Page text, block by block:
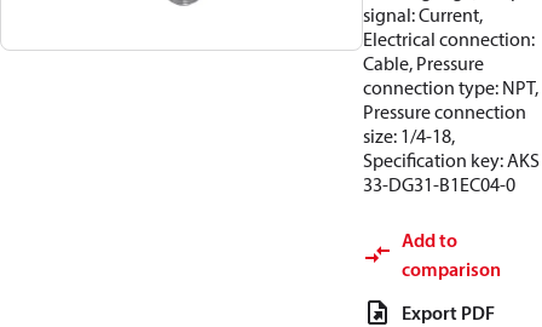
signal: Current,
Electrical connection:
Cable, Pressure
connection type: NPT,
Pressure connection
size: 1/4-18,
Specification key: AKS
33-DG31-B1EC04-0
Add to
comparison
Export PDF